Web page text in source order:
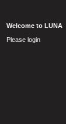
Welcome to LUNA
Please login